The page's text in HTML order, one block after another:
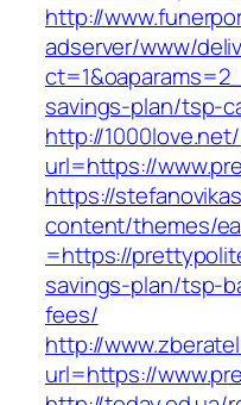
http://
adserver/www/
savings-plan/tsp-
http://
url=https://
https://
content/themes/
=https://
savings-plan/tsp-
fees/
http://
url=https://